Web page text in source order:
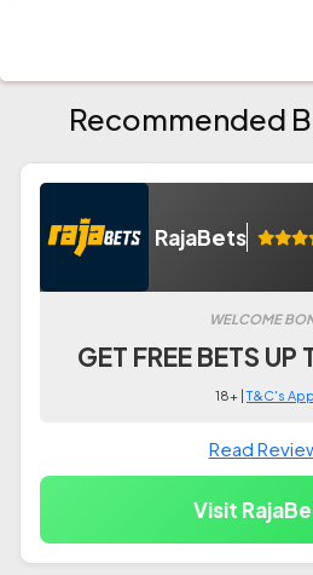
Recommended
RajaBets
WELCOME
GET FREE BETS
18+ |T&C's
Read
Visit